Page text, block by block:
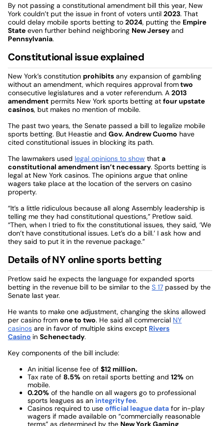
By not passing a constitutional amendment bill this year, New
York couldn’t put the issue in front of voters until 2023. That
could delay mobile sports betting to 2024, putting the Empire
State even further behind neighboring New Jersey and
Pennsylvania.
Constitutional issue explained
New York’s constitution prohibits any expansion of gambling
without an amendment, which requires approval fromtwo
consecutive legislatures and a voter referendum. A 2013
amendment permits New York sports betting at four upstate
casinos, but makes no mention of mobile.
The past two years, the Senate passed a bill to legalize mobile
sports betting. But Heastie and Gov. Andrew Cuomo have
cited constitutional issues in blocking its path.
The lawmakers used legal opinions to show that a
constitutional amendment isn’t necessary. Sports betting is
legal at New York casinos. The opinions argue that online
wagers take place at the location of the servers on casino
property.
“It’s a little ridiculous because all along Assembly leadership is
telling me they had constitutional questions,” Pretlow said.
“Then, when I tried to fix the constitutional issues, they said, ‘We
don’t have constitutional issues. Let’s do a bill.’ I ask how and
they said to put it in the revenue package.”
Details of NY online sports betting
Pretlow said he expects the language for expanded sports
betting in the revenue bill to be similar to the S 17 passed by the
Senate last year.
He wants to make one adjustment, changing the skins allowed
per casino from one to two. He said all commercial NY
casinos are in favor of multiple skins except Rivers
Casino in Schenectady.
Key components of the bill include:
An initial license fee of $12 million.
Tax rate of 8.5% on retail sports betting and 12% on
mobile.
0.20% of the handle on all wagers go to professional
sports leagues as an integrity fee.
Casinos required to use official league data for in-play
wagers if made available on “commercially reasonable
terms” as determined by the New York Gaming